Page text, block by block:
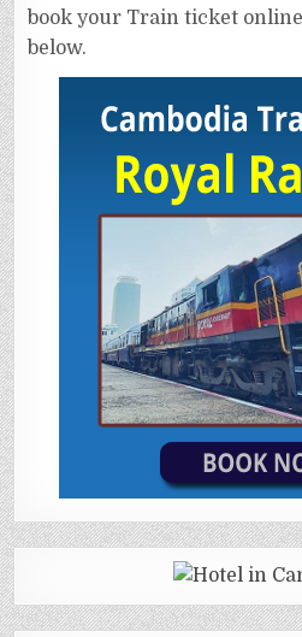
book your Train ticket
below.